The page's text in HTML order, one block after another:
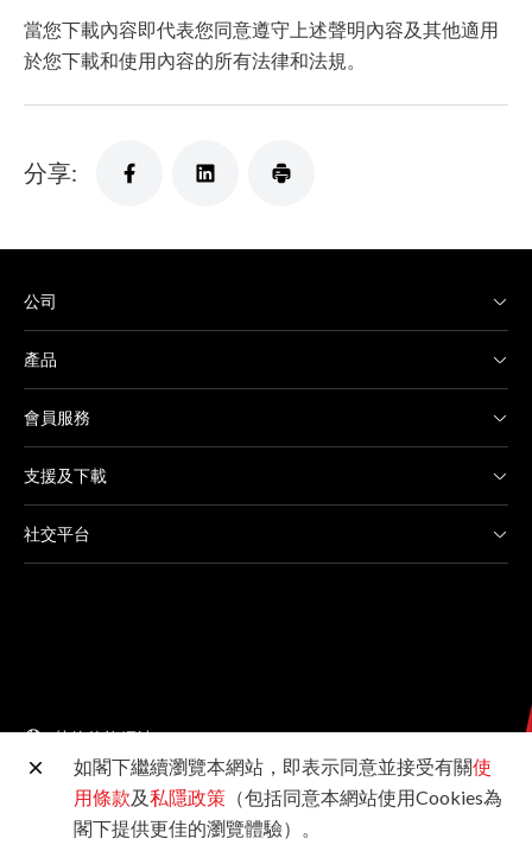
當您下載內容即代表您同意遵守上述聲明內容及其他適用
於您下載和使用內容的所有法律和法規。
分享:
公司
產品
會員服務
支援及下載
社交平台
其他佳能網站
©2026佳能香港有限公司 版權所有
如閣下繼續瀏覽本網站，即表示同意並接受有關使
用條款及私隱政策 （包括同意本網站使用Cookies為
閣下提供更佳的瀏覽體驗）。